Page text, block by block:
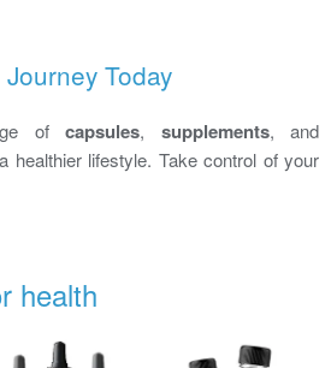
Today
ofcapsules, supplements, and
healthier lifestyle. Take control of your
health